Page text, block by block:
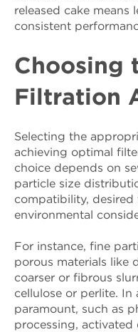
released cake means
consistent
Choosing
Filtration
Selecting the
achieving optimal
choice depends on
particle size
compatibility, desired
environmental
For instance, fine
porous materials like
coarser or fibrous
cellulose or perlite.
paramount, such as
processing,